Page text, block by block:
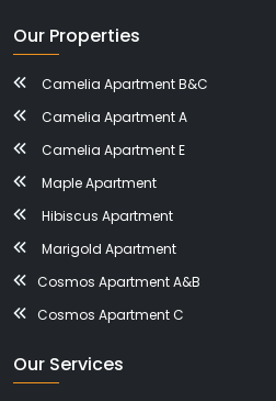
Our Properties
Camelia Apartment B&C
Camelia Apartment A
Camelia Apartment E
Maple Apartment
Hibiscus Apartment
Marigold Apartment
Cosmos Apartment A&B
Cosmos Apartment C
Our Services